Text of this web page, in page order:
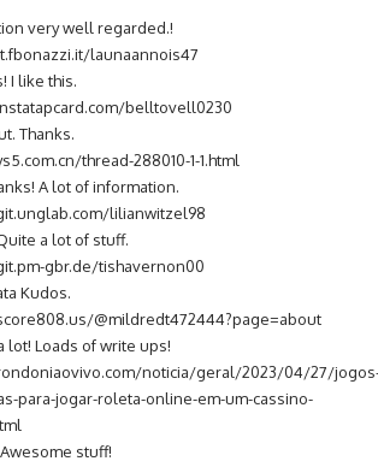
very well regarded.!
launaannois47
I like this.
belltovell0230
Thanks.
thread-288010-1-1.html
A lot of information.
lilianwitzel98
a lot of stuff.
gbr.de/tishavernon00
Kudos.
@mildredt472444?page=about
lot! Loads of write ups!
noticia/geral/2023/04/27/
para-jogar-roleta-online-em-um-cassino-
stuff!